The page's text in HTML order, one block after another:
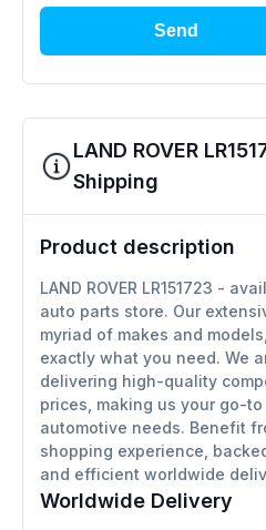
Send
LAND ROVER
Shipping
Product description
LAND ROVER LR151723 -
auto parts store. Our
myriad of makes and
exactly what you need. We
delivering high-quality
prices, making us your go-
automotive needs. Benefit
shopping experience,
and efficient worldwide
Worldwide Delivery